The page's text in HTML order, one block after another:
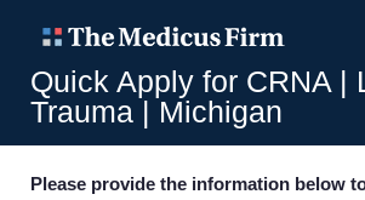
Quick Apply for CRNA |
Trauma | Michigan
Please provide the information below